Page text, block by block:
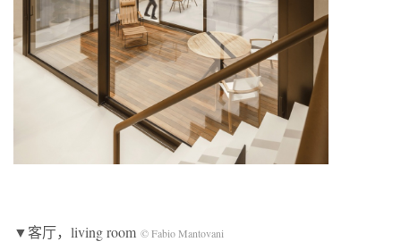
▼客厅，living room © Fabio Mantovani